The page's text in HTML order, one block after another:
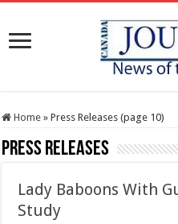
Home » Press Releases (page 10)
Press Releases
Lady Baboons With
Study